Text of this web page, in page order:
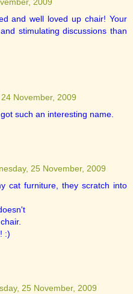
and well loved up chair! Your
stimulating discussions than
November, 2009
such an interesting name.
25 November, 2009
cat furniture, they scratch into
:)
25 November, 2009